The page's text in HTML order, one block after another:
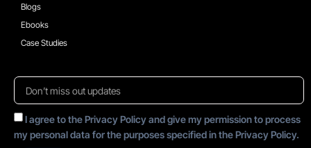
Blogs
Ebooks
Case Studies
I agree to the Privacy Policy and give my permission to process
my personal data for the purposes specified in the Privacy Policy.